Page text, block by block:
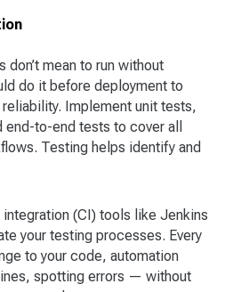
mean to run without
do it before deployment to
Implement unit tests,
to-end tests to cover all
Testing helps identify and
integration (CI) tools like Jenkins
your testing processes. Every
to your code, automation
spotting errors — without